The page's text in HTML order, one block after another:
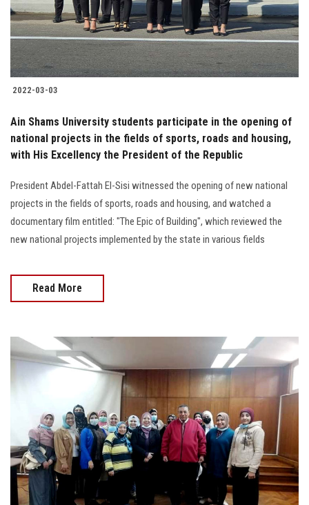
2022-03-03
Ain Shams University students participate in the opening of
national projects in the fields of sports, roads and housing,
with His Excellency the President of the Republic
President Abdel-Fattah El-Sisi witnessed the opening of new national
projects in the fields of sports, roads and housing, and watched a
documentary film entitled: "The Epic of Building", which reviewed the
new national projects implemented by the state in various fields
Read More